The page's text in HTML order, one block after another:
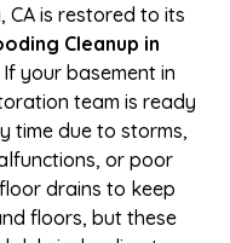
CA is restored to its
Cleanup in
If your basement in
team is ready
time due to storms,
or poor
drains to keep
floors, but these